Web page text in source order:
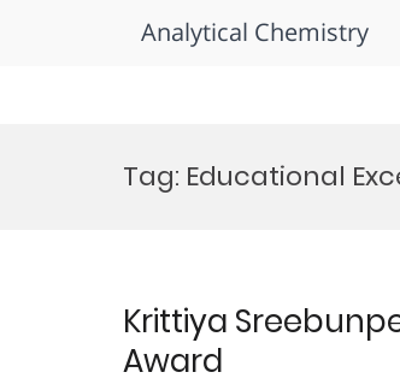
Analytical Chemistry
Tag: Educational
Krittiya
Award